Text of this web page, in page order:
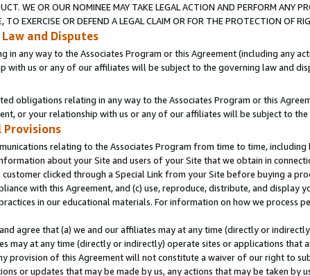
WE OR OUR NOMINEE MAY TAKE LEGAL ACTION AND PERFORM ANY
TO EXERCISE OR DEFEND A LEGAL CLAIM OR FOR THE PROTECTION OF
and Disputes
in any way to the Associates Program or this Agreement (including any
with us or any of our affiliates will be subject to the governing law and
obligations relating in any way to the Associates Program or this
or your relationship with us or any of our affiliates will be subject to
relating to the Associates Program from time to time,
about your Site and users of your Site that we obtain in
clicked through a Special Link from your Site before buying a
with this Agreement, and (c) use, reproduce, distribute, and
in our educational materials. For information on how we process
agree that (a) we and our affiliates may at any time (directly or
may at any time (directly or indirectly) operate sites or applications
provision of this Agreement will not constitute a waiver of our right to
or updates that may be made by us, any actions that may be taken by